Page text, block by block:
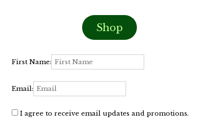
Shop
First Name:
Email:
I agree to receive email updates and promotions.